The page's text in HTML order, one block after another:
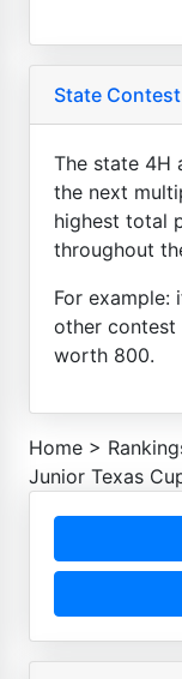
State
The state 4H
the next
highest total
throughout
For
other contest
worth 800.
Home >
Junior Texas